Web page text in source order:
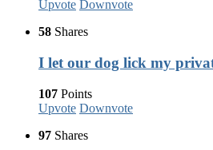
Upvote Downvote
58 Shares
I let our dog lick my
107 Points
Upvote Downvote
97 Shares